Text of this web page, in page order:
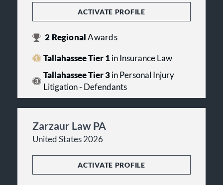
ACTIVATE PROFILE
2 RegionalAwards
Tallahassee Tier 1in Insurance Law
Tallahassee Tier 3in Personal Injury
Litigation - Defendants
Zarzaur Law PA
United States 2026
ACTIVATE PROFILE